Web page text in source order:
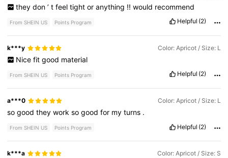
they don ’ t feel tight or anything !! would recommend
From SHEIN US Points Program Helpful (2)
k***y Color: Apricot / Size: L
Nice fit good material
From SHEIN US Points Program Helpful (2)
a***0 Color: Apricot / Size: L
sogoodtheyworksogoodfor myturns .
From SHEIN US Points Program Helpful (2)
k***a Color: Apricot / Size: S